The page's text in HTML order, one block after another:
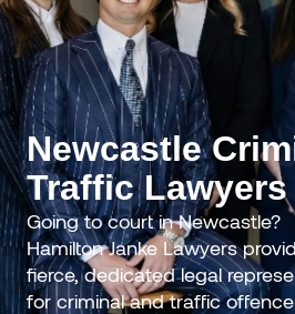
Newcastle
Traffic Lawyers
Going to court in Newcastle?
Hamilton Janke Lawyers
fierce, dedicated legal
for criminal and traffic